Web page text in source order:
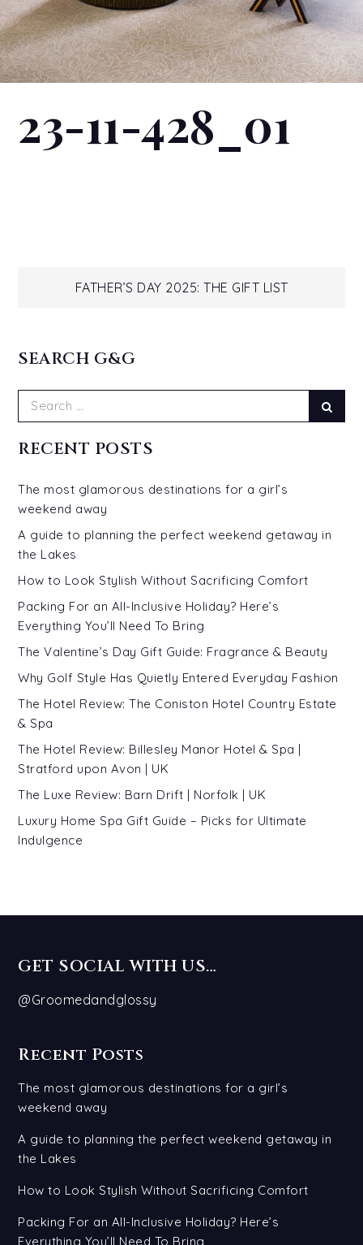
23-11-428_01
Post
navigation
FATHER’S DAY 2025: THE GIFT LIST
SEARCH G&G
Search
RECENT POSTS
The most glamorous destinations for a girl’s
weekend away
A guide to planning the perfect weekend getaway in
the Lakes
How to Look Stylish Without Sacrificing Comfort
Packing For an All-Inclusive Holiday? Here’s
Everything You’ll Need To Bring
The Valentine’s Day Gift Guide: Fragrance & Beauty
Why Golf Style Has Quietly Entered Everyday Fashion
The Hotel Review: The Coniston Hotel Country Estate
& Spa
The Hotel Review: Billesley Manor Hotel & Spa |
Stratford upon Avon | UK
The Luxe Review: Barn Drift | Norfolk | UK
Luxury Home Spa Gift Guide – Picks for Ultimate
Indulgence
GET SOCIAL WITH US…
@Groomedandglossy
Recent Posts
The most glamorous destinations for a girl’s
weekend away
A guide to planning the perfect weekend getaway in
the Lakes
How to Look Stylish Without Sacrificing Comfort
Packing For an All-Inclusive Holiday? Here’s
Everything You’ll Need To Bring